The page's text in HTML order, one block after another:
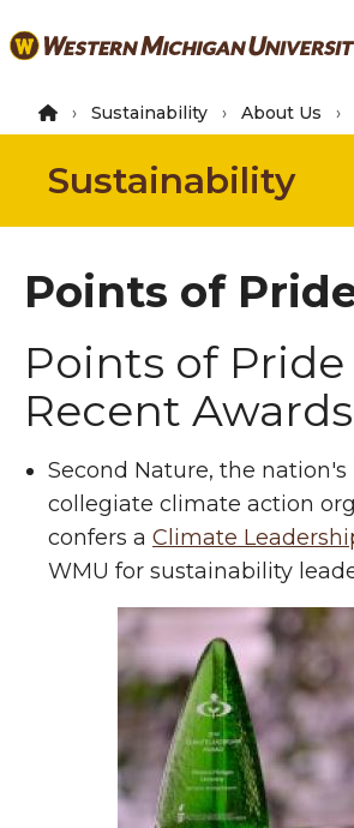
to
content
Sustainability About Us
Sustainability
Points of
Points of Pride
Recent Awards
Second Nature, the nation's
collegiate climate action
confers a Climate
WMU for sustainability